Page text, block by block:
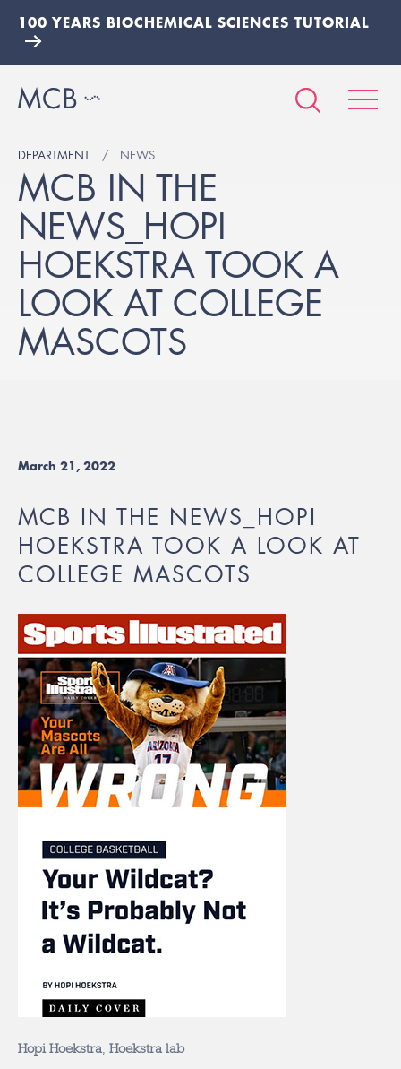
100 YEARS BIOCHEMICAL SCIENCES TUTORIAL
DEPARTMENT NEWS
MCB IN THE
NEWS_HOPI
HOEKSTRA TOOK A
LOOK AT COLLEGE
MASCOTS
March 21, 2022
MCB IN THE NEWS_HOPI
HOEKSTRA TOOK A LOOK AT
COLLEGE MASCOTS
Hopi Hoekstra Hoekstra lab